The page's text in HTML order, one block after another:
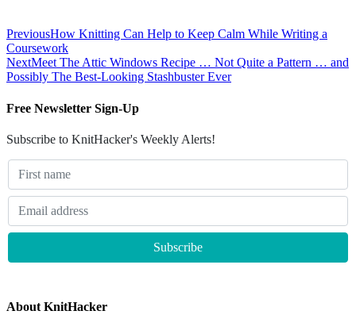
PreviousHow Knitting Can Help to Keep Calm While Writing a
Coursework
NextMeet The Attic Windows Recipe … Not Quite a Pattern … and
Possibly The Best-Looking Stashbuster Ever
Free Newsletter Sign-Up
Subscribe to KnitHacker's Weekly Alerts!
About KnitHacker